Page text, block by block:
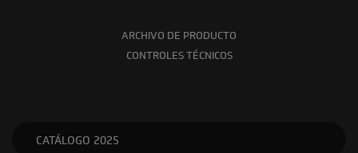
ARCHIVO DE PRODUCTO
CONTROLES TÉCNICOS
CATÁLOGO 2025